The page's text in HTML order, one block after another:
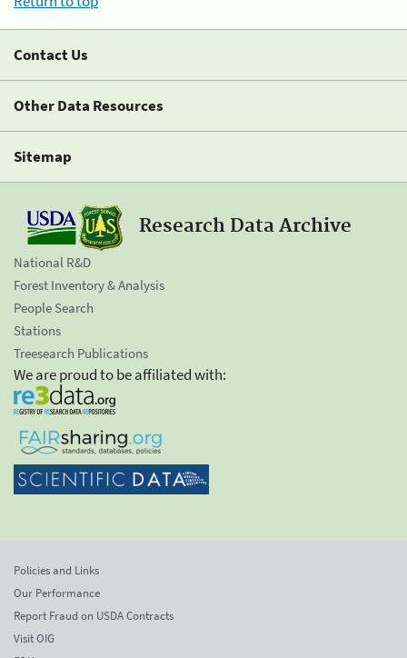
Contact Us
Other Data Resources
Sitemap
Research Data Archive
National R&D
Forest Inventory & Analysis
People Search
Stations
Treesearch Publications
We are proud to be affiliated with:
Policies and Links
Our Performance
Report Fraud on USDA Contracts
Visit OIG